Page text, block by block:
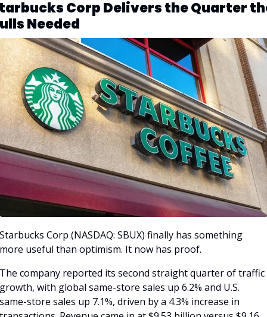
Corp Delivers the Quarter
Needed
Corp (NASDAQ: SBUX) finally has something
useful than optimism. It now has proof.
company reported its second straight quarter of traffic
with global same-store sales up 6.2% and U.S.
store sales up 7.1%, driven by a 4.3% increase in